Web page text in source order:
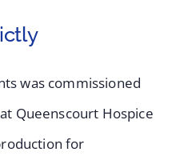
was commissioned
Queenscourt Hospice
for